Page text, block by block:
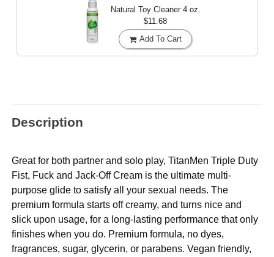
Natural Toy Cleaner 4 oz.
$11.68
Add To Cart
Description
Great for both partner and solo play, TitanMen Triple Duty
Fist, Fuck and Jack-Off Cream is the ultimate multi-
purpose glide to satisfy all your sexual needs. The
premium formula starts off creamy, and turns nice and
slick upon usage, for a long-lasting performance that only
finishes when you do. Premium formula, no dyes,
fragrances, sugar, glycerin, or parabens. Vegan friendly,